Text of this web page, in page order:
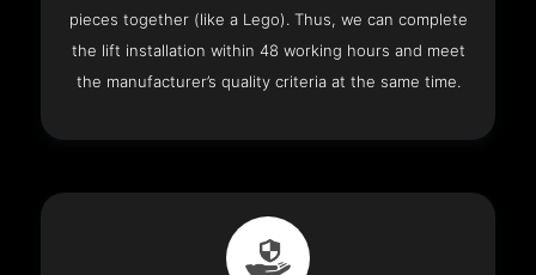
pieces together (like a Lego). Thus, we can complete
the lift installation within 48 working hours and meet
the manufacturer’s quality criteria at the same time.